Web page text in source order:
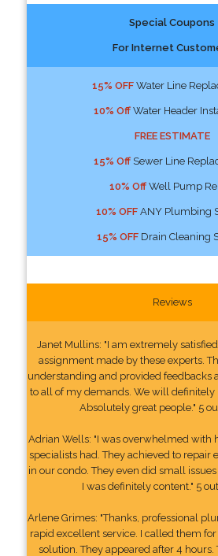
Special Coupons
For Internet
15% OFFWater Line
10% OffWater Header
FREE ESTIMATE
15% OffSewer Line
10% OffWell Pump
10% OFFANY Plumbing
15% OFFDrain Cleaning
Reviews
Janet Mullins: "I am extremely
assignment made by these experts.
understanding and provided feedbacks
to all of my demands. We will definitely
Absolutely great people." 5
Adrian Wells: "I was overwhelmed with
specialists had. They achieved to repair
in our condo. They even did small
I was definitely content." 5
Arlene Grimes: "Thanks, professional
rapid excellent service. I called them
solution. They appeared after 4